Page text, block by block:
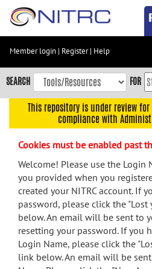
Skip
content
Skip
to
navigation
menu
search
Accessibility
Member login | Register| Help
SEARCH FOR
This repository is under review
compliance with
Cookies must be enabled past
Welcome! Please use the Login
you provided when you
created your NITRC account. If
password, please click the
below. An email will be sent to
resetting your password. If you
Login Name, please click the
link below. An email will be